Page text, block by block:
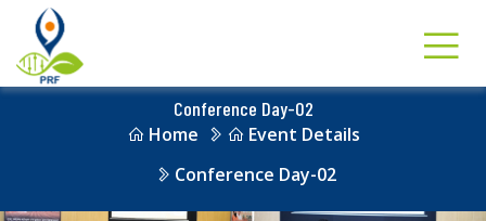
Conference Day-02
Home
Event Details
Conference Day-02